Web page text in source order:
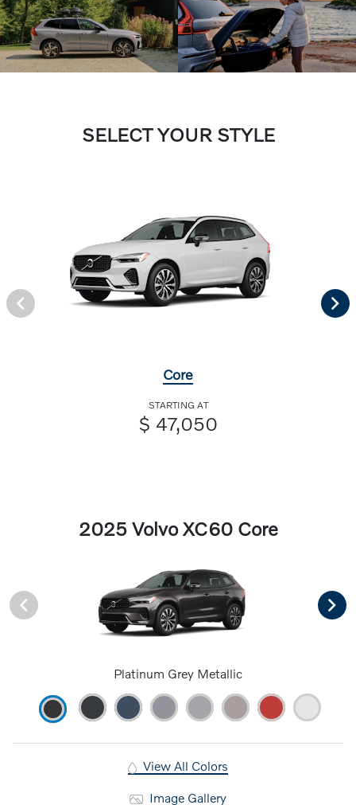
SELECT YOUR STYLE
Core
STARTING AT
$ 47,050
2025 Volvo XC60 Core
Platinum Grey Metallic
View All Colors
Image Gallery